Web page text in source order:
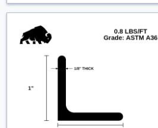
Price Breaks
Quantity
Price